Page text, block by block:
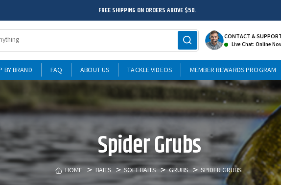
FREE SHIPPING ON ORDERS ABOVE $50.
CONTACT &
Live Chat: Online
BY BRAND FAQ ABOUT US TACKLE VIDEOS MEMBER REWARDS PROGRAM
Spider Grubs
HOME BAITS SOFT BAITS GRUBS SPIDER GRUBS